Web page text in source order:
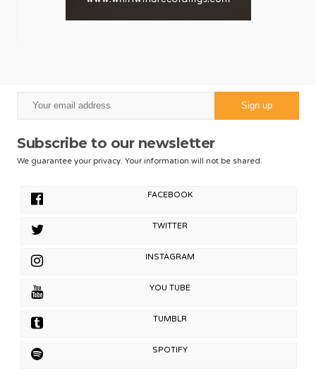
Subscribe to our newsletter
We guarantee your privacy. Your information will not be shared.
FACEBOOK
TWITTER
INSTAGRAM
YOU TUBE
TUMBLR
SPOTIFY